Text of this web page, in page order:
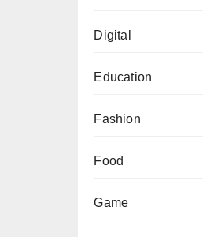
Digital
Education
Fashion
Food
Game